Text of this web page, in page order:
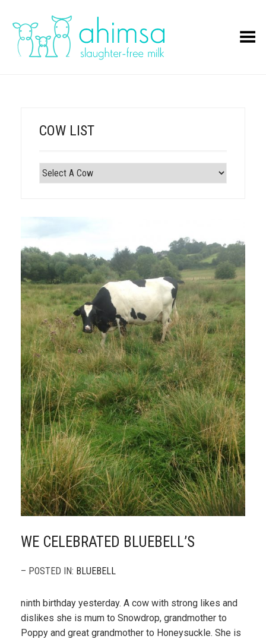
Toggle Menu
WE CELEBRATED BLUEBELL’S
– POSTED IN: BLUEBELL
ninth birthday yesterday. A cow with strong likes and
dislikes she is mum to Snowdrop, grandmother to
Poppy and great grandmother to Honeysuckle. She is
COW LIST